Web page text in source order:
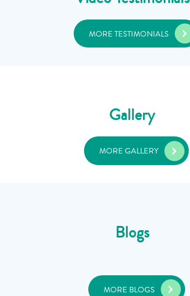
MORE TESTIMONIALS
Gallery
MORE GALLERY
Blogs
MORE BLOGS